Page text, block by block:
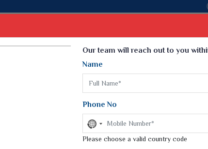
Come, join hands with the leading textile
Weightless Sarees
Printed Chiffon Saree
Georgette Sarees
Blouse
Our team will reach out to you
Name
Phone No
No
country
selected
Please choose a valid country code